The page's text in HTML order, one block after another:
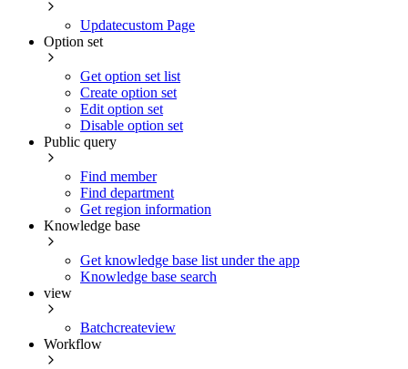
Updatecustom Page
Option set
Get option set list
Create option set
Edit option set
Disable option set
Public query
Find member
Find department
Get region information
Knowledge base
Get knowledge base list under the app
Knowledge base search
view
Batchcreateview
Workflow